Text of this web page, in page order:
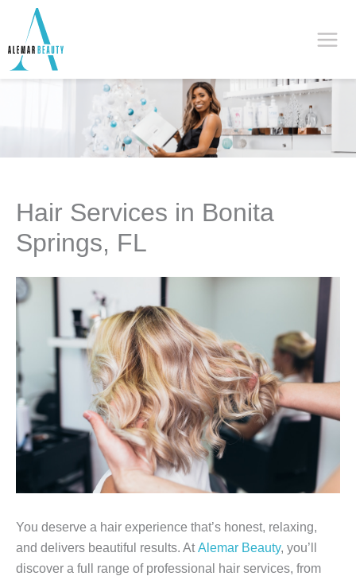
content
Hair Services in Bonita
Springs, FL
You deserve a hair experience that’s honest, relaxing,
and delivers beautiful results. AtAlemar Beauty, you’ll
discover a full range of professional hair services, from